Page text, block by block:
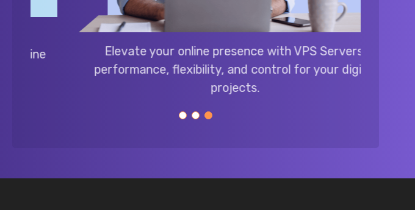
Elevate your online presence with VPS Servers:
performance, flexibility, and control for your digital
projects.